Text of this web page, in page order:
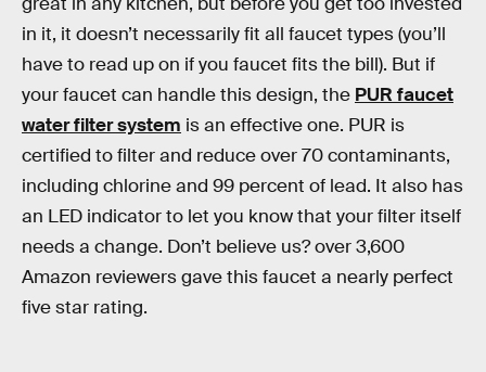
in it, it doesn’t necessarily fit all faucet types (you’ll
have to read up on if you faucet fits the bill). But if
your faucet can handle this design, the PUR faucet
water filter system is an effective one. PUR is
certified to filter and reduce over 70 contaminants,
including chlorine and 99 percent of lead. It also has
an LED indicator to let you know that your filter itself
needs a change. Don’t believe us? over 3,600
Amazon reviewers gave this faucet a nearly perfect
five star rating.